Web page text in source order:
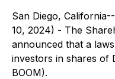
San Diego,
10, 2024) - The
announced that a
investors in shares of
BOOM).